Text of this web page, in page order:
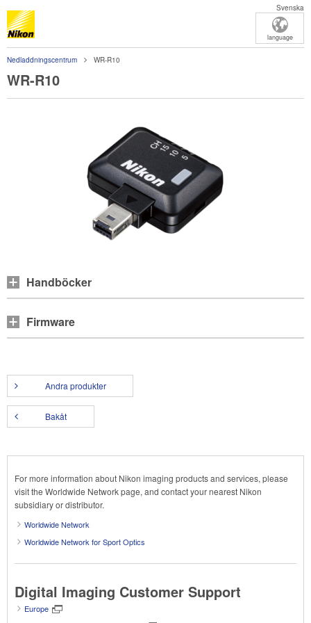
Svenska
language
Nedladdningscentrum WR-R10
WR-R10
Handböcker
Firmware
Andra produkter
Bakåt
For more information about Nikon imaging products and services, please
visit the Worldwide Network page, and contact your nearest Nikon
subsidiary or distributor.
Worldwide Network
Worldwide Network for Sport Optics
Digital Imaging Customer Support
Europe